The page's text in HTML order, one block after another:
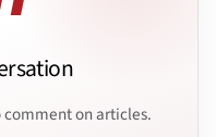
on articles.